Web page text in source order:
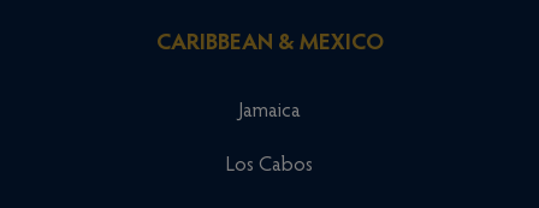
CARIBBEAN & MEXICO
Jamaica
Los Cabos